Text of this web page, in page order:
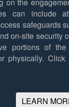
can include
safeguards
on-site security
portions of the
physically. Click
LEARN